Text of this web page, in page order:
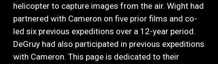
helicopter to capture images from the air. Wight had
partnered with Cameron on five prior films and co-
led six previous expeditions over a 12-year period.
DeGruy had also participated in previous expeditions
with Cameron. This page is dedicated to their